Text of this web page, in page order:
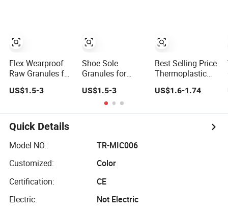
Flex Wearproof
Raw Granules for
Wiper Elastic
Weatherproof
TPR
US$1.5-3
Shoe Sole
Granules for
Wearproof Non
Slip Elastic
Compound TPR
US$1.5-3
Best Selling Price
Thermoplastic
Shoes TPR
Granules
US$1.6-1.74
Quick Details
Model NO.:
TR-MIC006
Customized:
Color
Certification:
CE
Electric:
Not Electric